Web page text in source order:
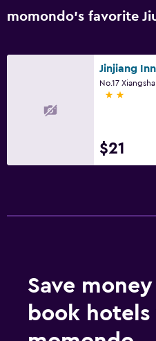
momondo’s favorite
2 stars
$21
Save
book